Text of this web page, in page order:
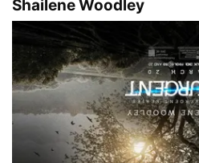
Shailene Woodley